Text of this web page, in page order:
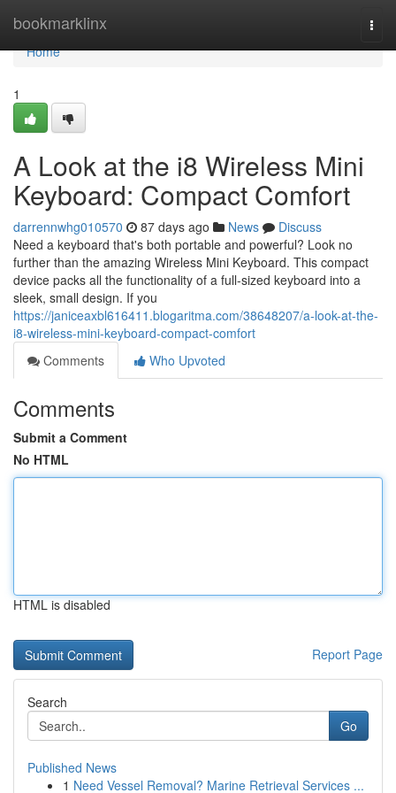
bookmarklinx
Home
Home
1
A Look at the i8 Wireless Mini
Keyboard: Compact Comfort
darrennwhg010570 87 days ago News
Discuss
Need a keyboard that's both portable and powerful? Look no
further than the amazing Wireless Mini Keyboard. This compact
device packs all the functionality of a full-sized keyboard into a
sleek, small design. If you
https://janiceaxbl616411.blogaritma.com/38648207/a-look-at-the-
i8-wireless-mini-keyboard-compact-comfort
Comments
Who Upvoted
Comments
Submit a Comment
No HTML
HTML is disabled
Report Page
Search
Go
Published News
1 Need Vessel Removal? Marine Retrieval Services ...